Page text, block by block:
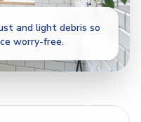
and light debris so
worry-free.